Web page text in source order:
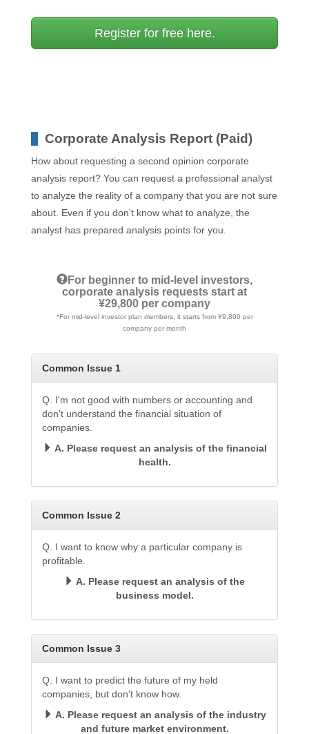
Register for free here.
Corporate Analysis Report (Paid)
How about requesting a second opinion corporate
analysis report? You can request a professional analyst
to analyze the reality of a company that you are not sure
about. Even if you don't know what to analyze, the
analyst has prepared analysis points for you.
For beginner to mid-level investors,
corporate analysis requests start at
¥29,800 per company
*For mid-level investor plan members, it starts from ¥9,800 per
company per month
Common Issue 1
Q. I'm not good with numbers or accounting and
don't understand the financial situation of
companies.
A. Please request an analysis of the financial
health.
Common Issue 2
Q. I want to know why a particular company is
profitable.
A. Please request an analysis of the
business model.
Common Issue 3
Q. I want to predict the future of my held
companies, but don't know how.
A. Please request an analysis of the industry
and future market environment.